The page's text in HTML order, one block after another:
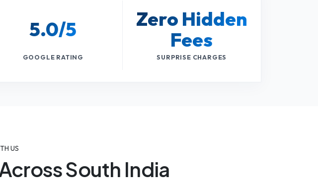
5.0/5
GOOGLE RATING
Zero Hidden
Fees
SURPRISE CHARGES
US
South India